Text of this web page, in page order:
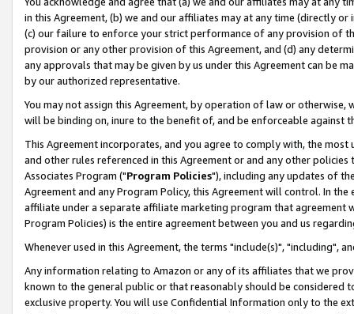
in this Agreement, (b) we and our affiliates may at any time (directly
(c) our failure to enforce your strict performance of any provision of
provision or any other provision of this Agreement, and (d) any
any approvals that may be given by us under this Agreement can be
by our authorized representative.
You may not assign this Agreement, by operation of law or
will be binding on, inure to the benefit of, and be enforceable against
This Agreement incorporates, and you agree to comply with, the
and other rules referenced in this Agreement or and any other
Associates Program ("Program Policies"), including any updates of
Agreement and any Program Policy, this Agreement will control. In
affiliate under a separate affiliate marketing program that agreement
Program Policies) is the entire agreement between you and us
Whenever used in this Agreement, the terms "include(s)", "including",
Any information relating to Amazon or any of its affiliates that we
known to the general public or that reasonably should be considered
exclusive property. You will use Confidential Information only to the